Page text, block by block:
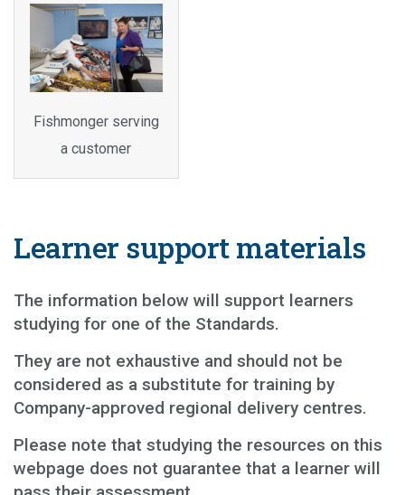
Fishmonger serving
a customer
Learner support materials
The information below will support learners
studying for one of the Standards.
They are not exhaustive and should not be
considered as a substitute for training by
Company-approved regional delivery centres.
Please note that studying the resources on this
webpage does not guarantee that a learner will